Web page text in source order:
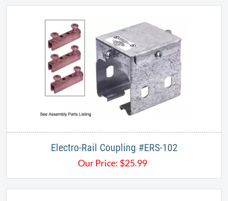
Electro-Rail Coupling #ERS-102
Our Price: $25.99